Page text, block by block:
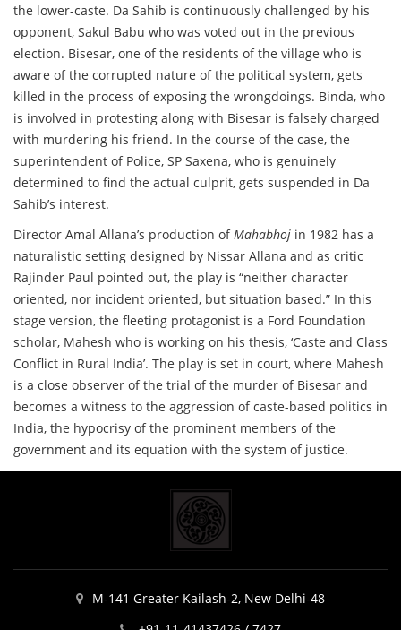
the lower-caste. Da Sahib is continuously challenged by his
opponent, Sakul Babu who was voted out in the previous
election. Bisesar, one of the residents of the village who is
aware of the corrupted nature of the political system, gets
killed in the process of exposing the wrongdoings. Binda, who
is involved in protesting along with Bisesar is falsely charged
with murdering his friend. In the course of the case, the
superintendent of Police, SP Saxena, who is genuinely
determined to find the actual culprit, gets suspended in Da
Sahib’s interest.
Director Amal Allana’s production of Mahabhoj in 1982 has a
naturalistic setting designed by Nissar Allana and as critic
Rajinder Paul pointed out, the play is “neither character
oriented, nor incident oriented, but situation based.” In this
stage version, the fleeting protagonist is a Ford Foundation
scholar, Mahesh who is working on his thesis, ‘Caste and Class
Conflict in Rural India’. The play is set in court, where Mahesh
is a close observer of the trial of the murder of Bisesar and
becomes a witness to the aggression of caste-based politics in
India, the hypocrisy of the prominent members of the
government and its equation with the system of justice.
M-141 Greater Kailash-2, New Delhi-48